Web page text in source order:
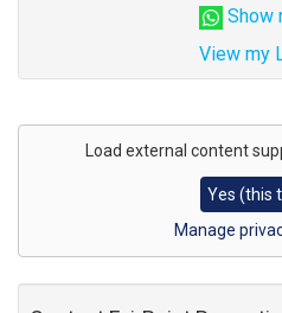
Show
View my
Address
Load external content
Yes (this
Manage